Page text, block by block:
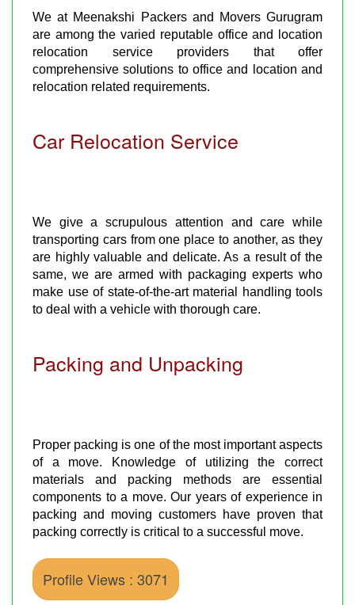
We at Meenakshi Packers and Movers Gurugram
are among the varied reputable office and location
relocation service providers that offer
comprehensive solutions to office and location and
relocation related requirements.
Car Relocation Service
We give a scrupulous attention and care while
transporting cars from one place to another, as they
are highly valuable and delicate. As a result of the
same, we are armed with packaging experts who
make use of state-of-the-art material handling tools
to deal with a vehicle with thorough care.
Packing and Unpacking
Proper packing is one of the most important aspects
of a move. Knowledge of utilizing the correct
materials and packing methods are essential
components to a move. Our years of experience in
packing and moving customers have proven that
packing correctly is critical to a successful move.
Profile Views : 3071